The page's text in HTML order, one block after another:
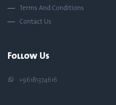
Terms And Conditions
Contact Us
Follow Us
+96181374616